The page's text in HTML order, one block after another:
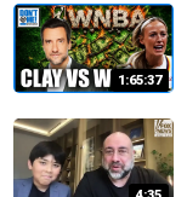
1:65:37